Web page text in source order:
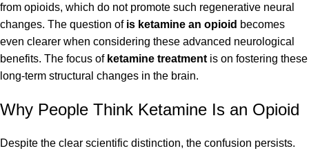
from opioids, which do not promote such regenerative neural
changes. The question of is ketamine an opioid becomes
even clearer when considering these advanced neurological
benefits. The focus of ketamine treatment is on fostering these
long-term structural changes in the brain.
Why People Think Ketamine Is an Opioid
Despite the clear scientific distinction, the confusion persists.